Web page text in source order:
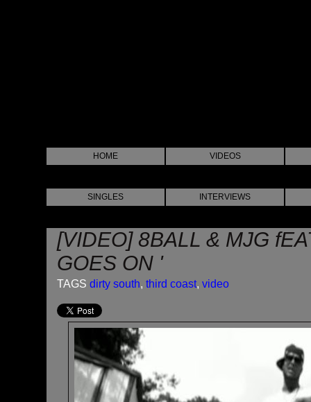
HOME VIDEOS
SINGLES INTERVIEWS
[VIDEO] 8BALL & MJG
GOES ON '
TAGS dirty south, third coast, video